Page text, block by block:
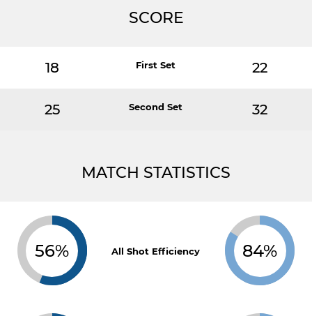
SCORE
18 First Set 22
25 Second Set 32
MATCH STATISTICS
56% All Shot Efficiency 84%